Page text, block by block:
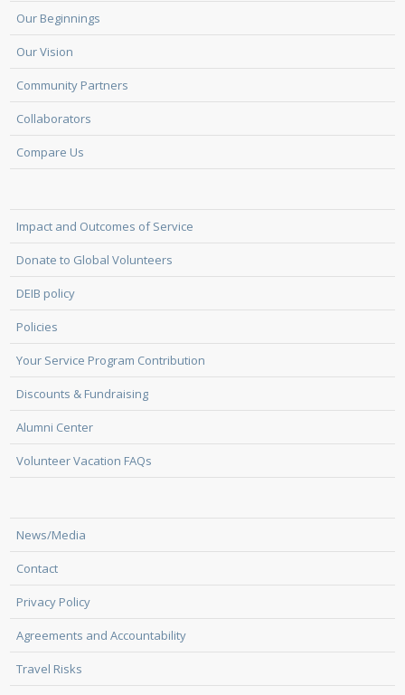
Our Beginnings
Our Vision
Community Partners
Collaborators
Compare Us
Impact and Outcomes of Service
Donate to Global Volunteers
DEIB policy
Policies
Your Service Program Contribution
Discounts & Fundraising
Alumni Center
Volunteer Vacation FAQs
News/Media
Contact
Privacy Policy
Agreements and Accountability
Travel Risks